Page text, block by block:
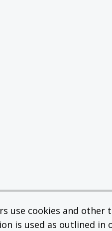
use cookies and
is used as outlined in